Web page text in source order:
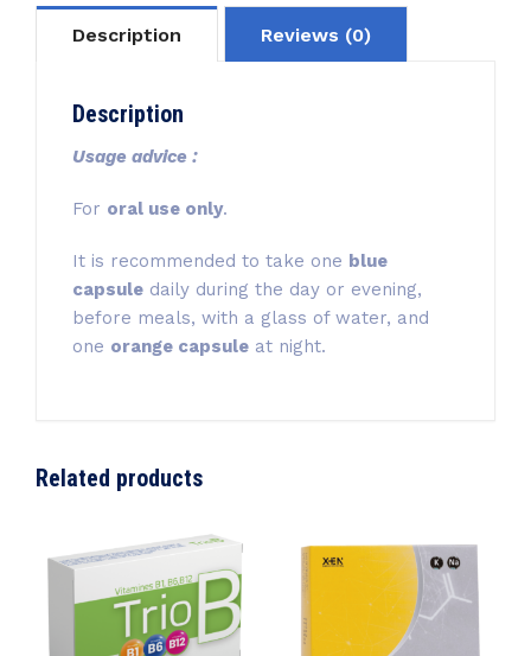
Description Reviews (0)
Description
Usage advice :
For oral use only.
It is recommended to take one blue
capsule daily during the day or evening,
before meals, with a glass of water, and
one orange capsule at night.
Related products